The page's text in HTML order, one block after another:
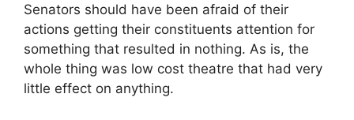
Senators should have been afraid of their
actions getting their constituents attention for
something that resulted in nothing. As is, the
whole thing was low cost theatre that had very
little effect on anything.